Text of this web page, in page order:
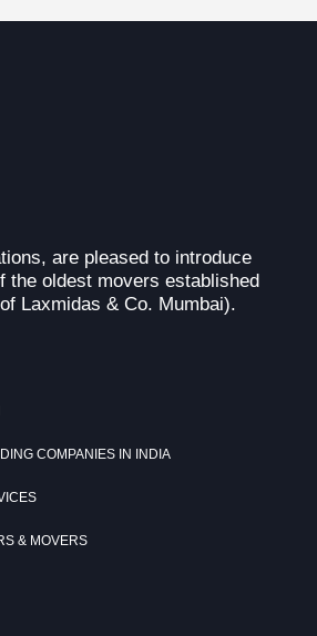
are pleased to introduce
the oldest movers established
Laxmidas & Co. Mumbai).
COMPANIES IN INDIA
& MOVERS